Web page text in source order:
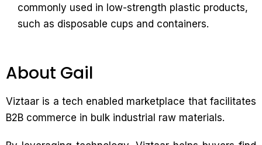
commonly used in low-strength plastic products,
such as disposable cups and containers.
About Gail
Viztaar is a tech enabled marketplace that facilitates
B2B commerce in bulk industrial raw materials.